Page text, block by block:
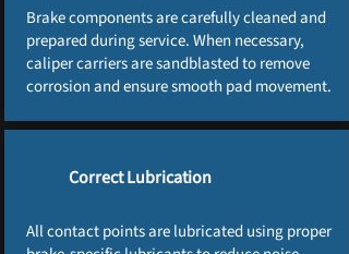
Brake components are carefully cleaned and
prepared during service. When necessary,
caliper carriers are sandblasted to remove
corrosion and ensure smooth pad movement.
Correct Lubrication
All contact points are lubricated using proper